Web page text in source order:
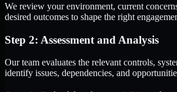
We review your environment, current
desired outcomes to shape the right
Step 2: Assessment and Analysis
Our team evaluates the relevant controls,
identify issues, dependencies, and